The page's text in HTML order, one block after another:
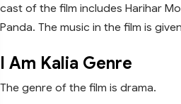
cast of the film includes Harihar
Panda. The music in the film is
I Am Kalia Genre
The genre of the film is drama.